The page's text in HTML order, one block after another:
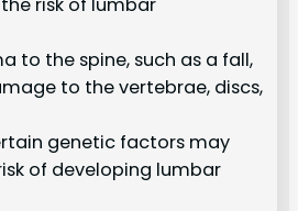
to the spine, such as a fall,
to the vertebrae, discs,
genetic factors may
of developing lumbar